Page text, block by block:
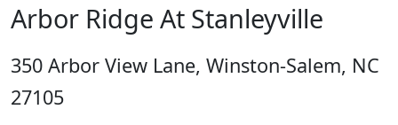
Arbor Ridge At Stanleyville
350 Arbor View Lane, Winston-Salem, NC
27105